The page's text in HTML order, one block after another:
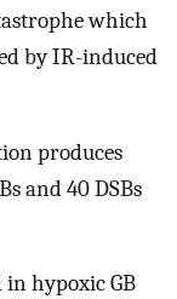
which
by IR-induced
produces
and 40 DSBs
in hypoxic GB